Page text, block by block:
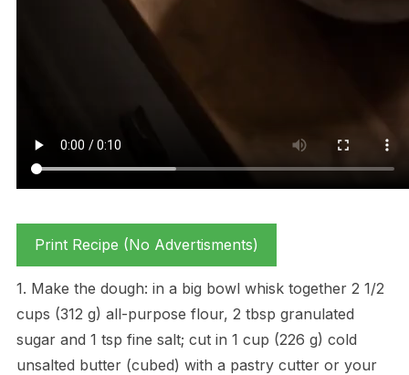
Print Recipe (No Advertisments)
1. Make the dough: in a big bowl whisk together 2 1/2
cups (312 g) all-purpose flour, 2 tbsp granulated
sugar and 1 tsp fine salt; cut in 1 cup (226 g) cold
unsalted butter (cubed) with a pastry cutter or your